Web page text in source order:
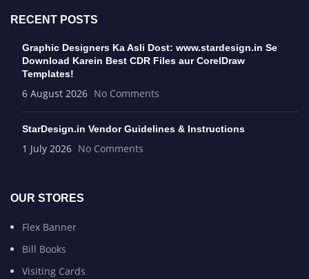
RECENT POSTS
Graphic Designers Ka Asli Dost: www.stardesign.in Se
Download Karein Best CDR Files aur CorelDraw
Templates!
6 August 2026 No Comments
StarDesign.in Vendor Guidelines & Instructions
1 July 2026 No Comments
OUR STORES
Flex Banner
Bill Books
Visiting Cards